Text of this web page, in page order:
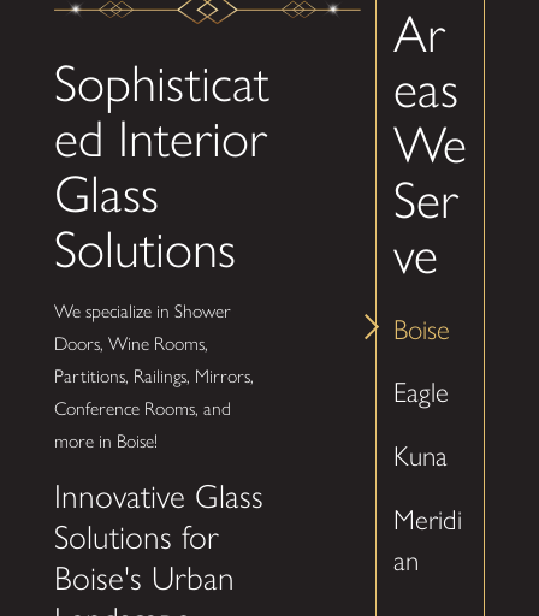
Sophisticat
ed Interior
Glass
Solutions
We specialize in Shower
Doors, Wine Rooms,
Partitions, Railings, Mirrors,
Conference Rooms, and
more in Boise!
Innovative Glass
Solutions for
Boise's Urban
Ar
eas
We
Ser
ve
Boise
Eagle
Kuna
Meridi
an